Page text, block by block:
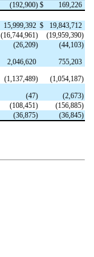
(192,900) $
169,226
15,999,392 $
19,843,712
(16,744,961) (19,959,390)
(26,209) (44,103)
2,046,620
755,203
(1,137,489) (1,054,187)
(47) (2,673)
(108,451) (156,885)
(36,875) (36,845)